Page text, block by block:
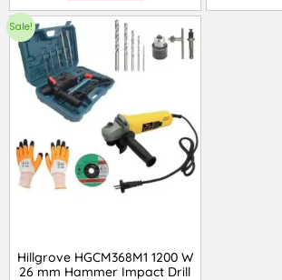
Sale!
Hillgrove HGCM368M1 1200 W
26 mm Hammer Impact Drill